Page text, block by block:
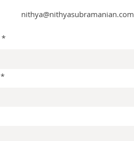
nithya@nithyasubramanian.com